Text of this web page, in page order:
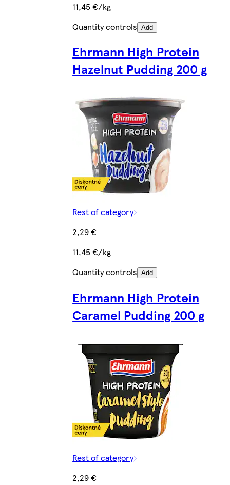
11,45 €/kg
Quantity controls Add
Ehrmann High Protein
Hazelnut Pudding 200 g
Rest of category
2,29 €
11,45 €/kg
Quantity controls Add
Ehrmann High Protein
Caramel Pudding 200 g
Rest of category
2,29 €